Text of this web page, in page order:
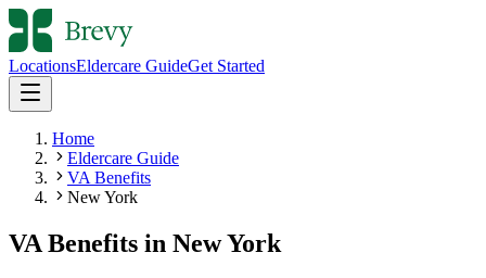
LocationsEldercare GuideGet Started
Home
Eldercare Guide
VA Benefits
New York
VA Benefits in New York